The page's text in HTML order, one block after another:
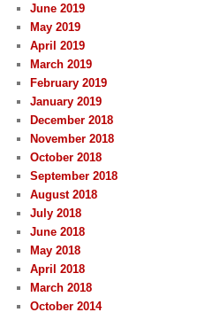
June 2019
May 2019
April 2019
March 2019
February 2019
January 2019
December 2018
November 2018
October 2018
September 2018
August 2018
July 2018
June 2018
May 2018
April 2018
March 2018
October 2014